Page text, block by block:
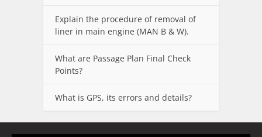
Explain the procedure of removal of
liner in main engine (MAN B & W).
What are Passage Plan Final Check
Points?
What is GPS, its errors and details?